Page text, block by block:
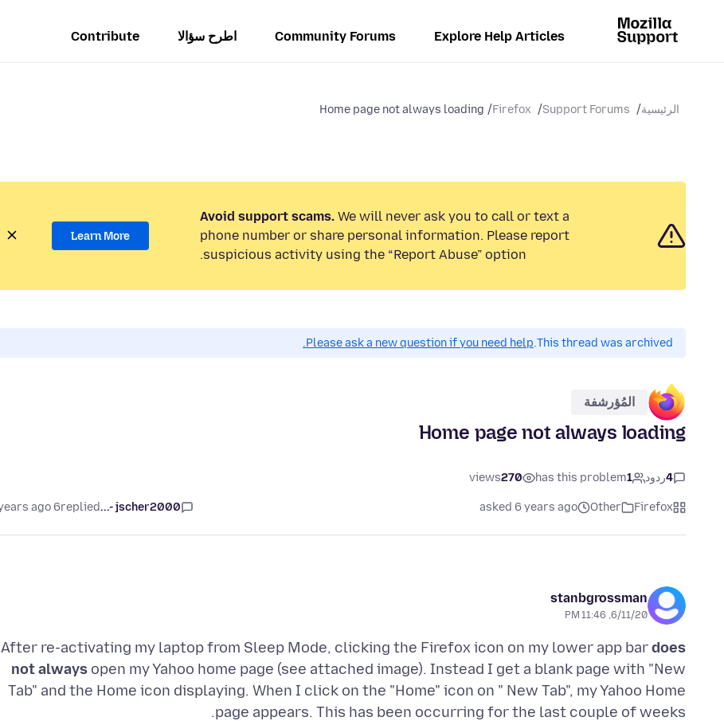
Explore Help Articles
Community Forums اطرح سؤالا Contribute
الرئيسية Support Forums
Firefox
Home page not always loading
Avoid support scams. We will never ask you to call or text a
phone number or share personal information. Please report
suspicious activity using the “Report Abuse” option.
Learn More
This thread was archived.
Please ask a new question if you need help.
المُؤرشفة
Home page not always loading
4ردود 1
has this problem
270
views
Firefox
Other
asked 6 years ago
jscher2000 -...
replied
6 years ago
stanbgrossman
6/11/20, 11:46 PM
After re-activating my laptop from Sleep Mode, clicking the Firefox icon on my lower app bardoes
not always open my Yahoo home page (see attached image). Instead I get a blank page with "New
Tab" and the Home icon displaying. When I click on the "Home" icon on " New Tab", my Yahoo Home
page appears. This has been occurring for the last couple of weeks.